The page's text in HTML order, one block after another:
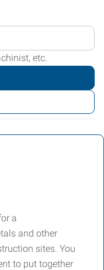
etc.
a
and other
sites. You
to put together